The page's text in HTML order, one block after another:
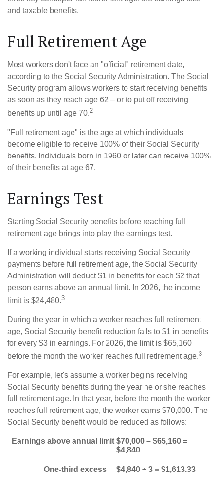
and taxable benefits.
Full Retirement Age
Most workers don't face an "official" retirement date,
according to the Social Security Administration. The Social
Security program allows workers to start receiving benefits
as soon as they reach age 62 – or to put off receiving
benefits up until age 70.2
"Full retirement age" is the age at which individuals
become eligible to receive 100% of their Social Security
benefits. Individuals born in 1960 or later can receive 100%
of their benefits at age 67.
Earnings Test
Starting Social Security benefits before reaching full
retirement age brings into play the earnings test.
If a working individual starts receiving Social Security
payments before full retirement age, the Social Security
Administration will deduct $1 in benefits for each $2 that
person earns above an annual limit. In 2026, the income
limit is $24,480.3
During the year in which a worker reaches full retirement
age, Social Security benefit reduction falls to $1 in benefits
for every $3 in earnings. For 2026, the limit is $65,160
before the month the worker reaches full retirement age.3
For example, let's assume a worker begins receiving
Social Security benefits during the year he or she reaches
full retirement age. In that year, before the month the worker
reaches full retirement age, the worker earns $70,000. The
Social Security benefit would be reduced as follows:
Earnings above annual limit $70,000 – $65,160 =
$4,840
One-third excess $4,840 ÷ 3 = $1,613.33